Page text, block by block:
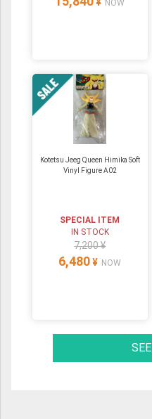
NOW
Kotetsu Jeeg Queen Himika Soft
Vinyl Figure A02
SPECIAL ITEM
IN STOCK
7,200 ¥
6,480 ¥ NOW